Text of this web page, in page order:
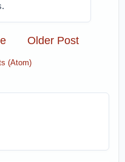
Older Post
(Atom)